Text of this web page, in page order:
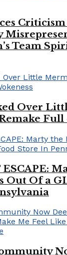
Team
Over
Full
Out Of a